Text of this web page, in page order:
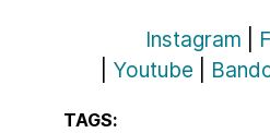
Instagram
Youtube
TAGS: